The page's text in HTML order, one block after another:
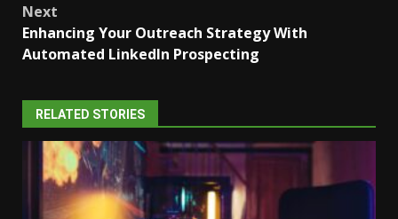
Next
Enhancing Your Outreach Strategy With
Automated LinkedIn Prospecting
RELATED STORIES